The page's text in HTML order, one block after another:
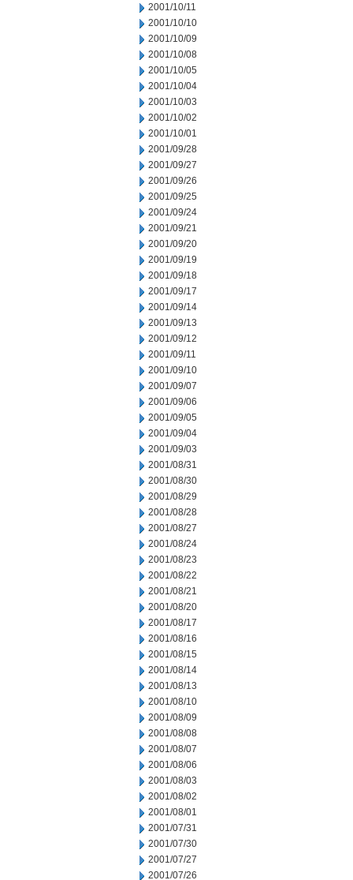
2001/10/11
2001/10/10
2001/10/09
2001/10/08
2001/10/05
2001/10/04
2001/10/03
2001/10/02
2001/10/01
2001/09/28
2001/09/27
2001/09/26
2001/09/25
2001/09/24
2001/09/21
2001/09/20
2001/09/19
2001/09/18
2001/09/17
2001/09/14
2001/09/13
2001/09/12
2001/09/11
2001/09/10
2001/09/07
2001/09/06
2001/09/05
2001/09/04
2001/09/03
2001/08/31
2001/08/30
2001/08/29
2001/08/28
2001/08/27
2001/08/24
2001/08/23
2001/08/22
2001/08/21
2001/08/20
2001/08/17
2001/08/16
2001/08/15
2001/08/14
2001/08/13
2001/08/10
2001/08/09
2001/08/08
2001/08/07
2001/08/06
2001/08/03
2001/08/02
2001/08/01
2001/07/31
2001/07/30
2001/07/27
2001/07/26